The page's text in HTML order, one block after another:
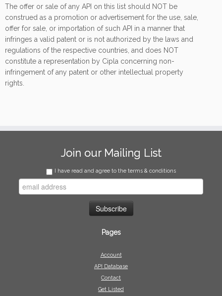
The offer or sale of any API on this list should NOT be
construed as a promotion or advertisement for the use, sale,
offer for sale, or importation of such API in a manner that
infringes a valid patent or is not authorized by the laws and
regulations of the respective countries, and does NOT
constitute a representation by Cipla concerning non-
infringement of any patent or other intellectual property
rights.
Join our Mailing List
I have read and agree to the terms & conditions
Pages
Account
API Database
Contact
Get Listed